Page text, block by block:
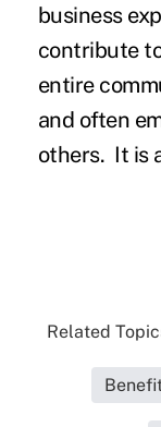
business
contribute
entire
and often
others. It is
Related